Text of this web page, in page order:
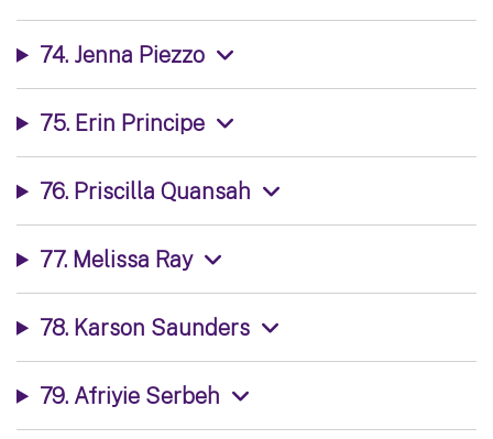
74. Jenna Piezzo
75. Erin Principe
76. Priscilla Quansah
77. Melissa Ray
78. Karson Saunders
79. Afriyie Serbeh